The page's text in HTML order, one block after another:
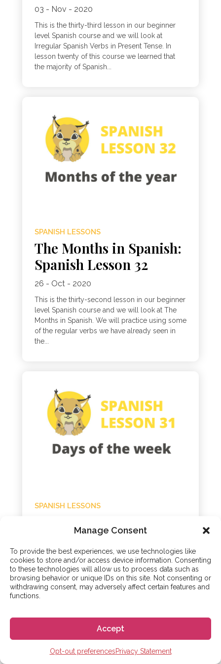
Manage Consent
To provide the best experiences, we use technologies like
cookies to store and/or access device information. Consenting
to these technologies will allow us to process data such as
browsing behavior or unique IDs on this site. Not consenting or
withdrawing consent, may adversely affect certain features and
functions.
Accept
Opt-out preferencesPrivacy Statement
03 - Nov - 2020
This is the thirty-third lesson in our beginner
level Spanish course and we will look at
Irregular Spanish Verbs in Present Tense. In
lesson twenty of this course we learned that
the majority of Spanish...
SPANISH LESSONS
The Months in Spanish:
Spanish Lesson 32
26 - Oct - 2020
This is the thirty-second lesson in our beginner
level Spanish course and we will look at The
Months in Spanish. We will practice using some
of the regular verbs we have already seen in
the...
SPANISH LESSONS
Spanish: Spanish
Lesson 31
20 - Oct - 2020
This is the thirty-first lesson in our beginner
level Spanish course and we will look at The